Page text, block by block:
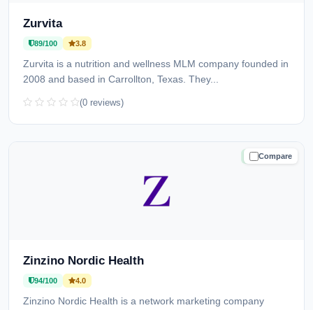
Zurvita
89/100 3.8
Zurvita is a nutrition and wellness MLM company founded in
2008 and based in Carrollton, Texas. They...
(0 reviews)
Compare
TRUSTED
Zinzino Nordic Health
94/100 4.0
Zinzino Nordic Health is a network marketing company